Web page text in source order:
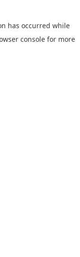
has occurred while
console for more